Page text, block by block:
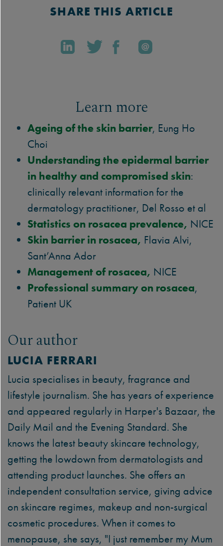
SHARE THIS ARTICLE
Learn more
Ageing of the skin barrier, Eung Ho
Choi
Understanding the epidermal barrier
in healthy and compromised skin:
clinically relevant information for the
dermatology practitioner, Del Rosso et al
Statistics on rosacea prevalence, NICE
Skin barrier in rosacea, Flavia Alvi,
Sant’Anna Ador
Management of rosacea, NICE
Professional summary on rosacea,
Patient UK
Our author
LUCIA FERRARI
Lucia specialises in beauty, fragrance and
lifestyle journalism. She has years of experience
and appeared regularly in Harper's Bazaar, the
Daily Mail and the Evening Standard. She
knows the latest beauty skincare technology,
getting the lowdown from dermatologists and
attending product launches. She offers an
independent consultation service, giving advice
on skincare regimes, makeup and non-surgical
cosmetic procedures. When it comes to
menopause, she says, "I just remember my Mum